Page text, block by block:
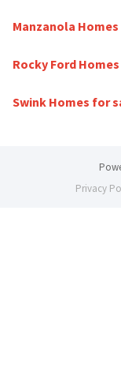
Manzanola
Rocky Ford
Swink Homes for
Privacy